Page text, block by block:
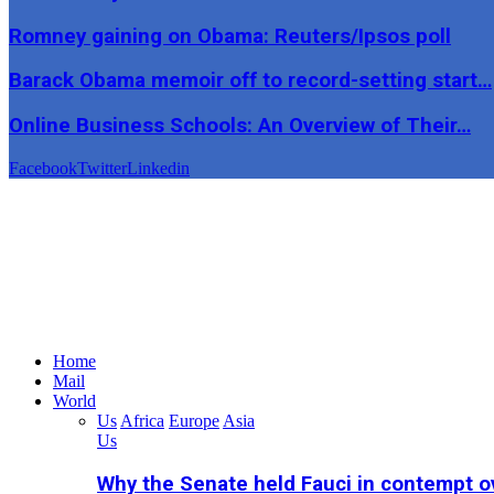
Romney gaining on Obama: Reuters/Ipsos poll
Barack Obama memoir off to record-setting start…
Online Business Schools: An Overview of Their…
FacebookTwitterLinkedin
Home
Mail
World
Us Africa Europe Asia
Us
Why the Senate held Fauci in contempt